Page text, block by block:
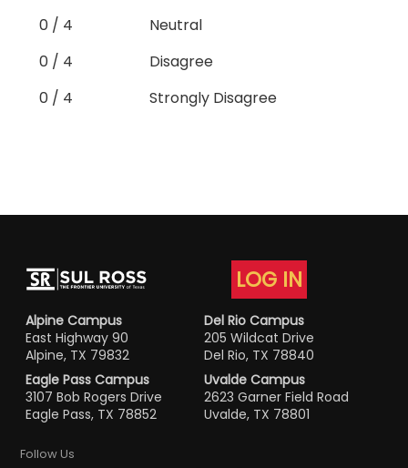
0 / 4
Neutral
0 / 4
Disagree
0 / 4
Strongly Disagree
LOG IN
Alpine Campus
East Highway 90
Alpine, TX 79832
Del Rio Campus
205 Wildcat Drive
Del Rio, TX 78840
Eagle Pass Campus
3107 Bob Rogers Drive
Eagle Pass, TX 78852
Uvalde Campus
2623 Garner Field Road
Uvalde, TX 78801
Follow Us